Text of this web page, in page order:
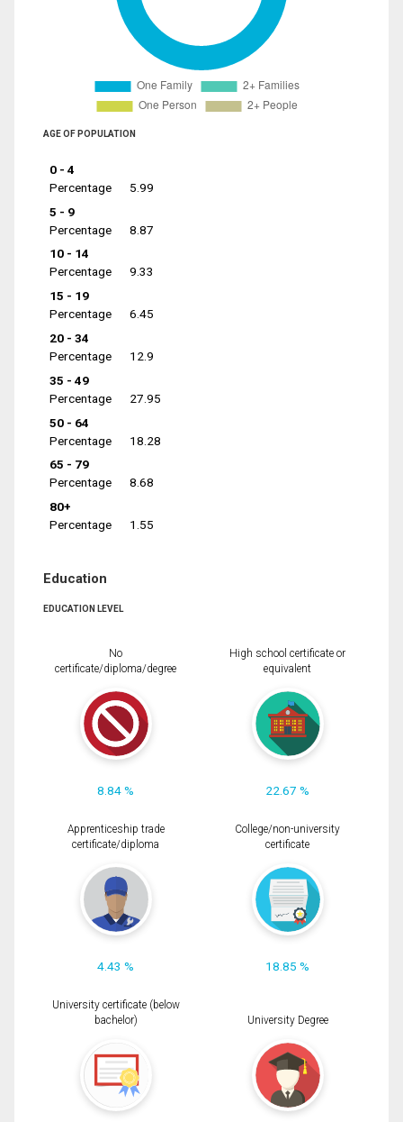
AGE OF POPULATION
0 - 4
Percentage
5.99
5 - 9
Percentage
8.87
10 - 14
Percentage
9.33
15 - 19
Percentage
6.45
20 - 34
Percentage
12.9
35 - 49
Percentage
27.95
50 - 64
Percentage
18.28
65 - 79
Percentage
8.68
80+
Percentage
1.55
Education
EDUCATION LEVEL
No
certificate/diploma/degree
8.84 %
High school certificate or
equivalent
22.67 %
Apprenticeship trade
certificate/diploma
4.43 %
College/non-university
certificate
18.85 %
University certificate (below
bachelor)
University Degree